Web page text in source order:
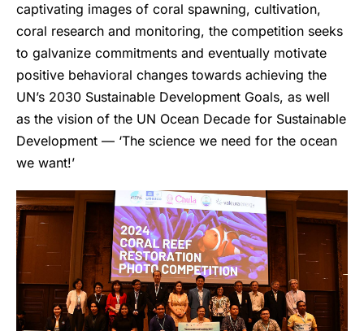
captivating images of coral spawning, cultivation,
coral research and monitoring, the competition seeks
to galvanize commitments and eventually motivate
positive behavioral changes towards achieving the
UN’s 2030 Sustainable Development Goals, as well
as the vision of the UN Ocean Decade for Sustainable
Development — ‘The science we need for the ocean
we want!’